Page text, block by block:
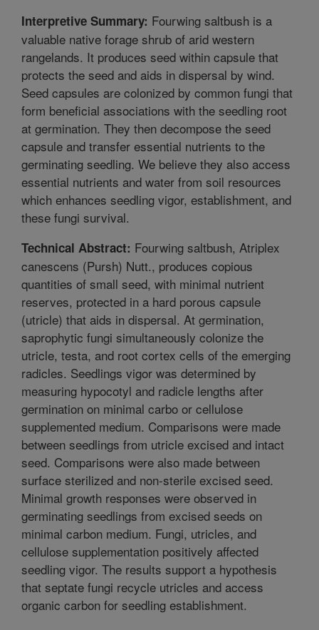
Interpretive Summary: Fourwing saltbush is a
valuable native forage shrub of arid western
rangelands. It produces seed within capsule that
protects the seed and aids in dispersal by wind.
Seed capsules are colonized by common fungi that
form beneficial associations with the seedling root
at germination. They then decompose the seed
capsule and transfer essential nutrients to the
germinating seedling. We believe they also access
essential nutrients and water from soil resources
which enhances seedling vigor, establishment, and
these fungi survival.
Technical Abstract: Fourwing saltbush, Atriplex
canescens (Pursh) Nutt., produces copious
quantities of small seed, with minimal nutrient
reserves, protected in a hard porous capsule
(utricle) that aids in dispersal. At germination,
saprophytic fungi simultaneously colonize the
utricle, testa, and root cortex cells of the emerging
radicles. Seedlings vigor was determined by
measuring hypocotyl and radicle lengths after
germination on minimal carbo or cellulose
supplemented medium. Comparisons were made
between seedlings from utricle excised and intact
seed. Comparisons were also made between
surface sterilized and non-sterile excised seed.
Minimal growth responses were observed in
germinating seedlings from excised seeds on
minimal carbon medium. Fungi, utricles, and
cellulose supplementation positively affected
seedling vigor. The results support a hypothesis
that septate fungi recycle utricles and access
organic carbon for seedling establishment.